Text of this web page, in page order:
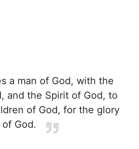
a man of God, with the
and the Spirit of God, to
of God, for the glory
of God.